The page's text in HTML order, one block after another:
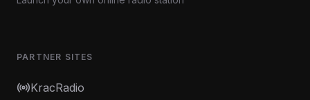
PARTNER SITES
KracRadio